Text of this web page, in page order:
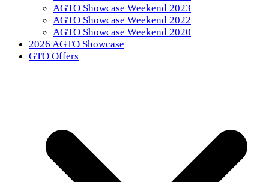
AGTO Showcase Weekend 2023
AGTO Showcase Weekend 2022
AGTO Showcase Weekend 2020
2026 AGTO Showcase
GTO Offers